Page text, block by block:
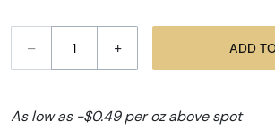
– +
As low as -$0.49 per oz above spot